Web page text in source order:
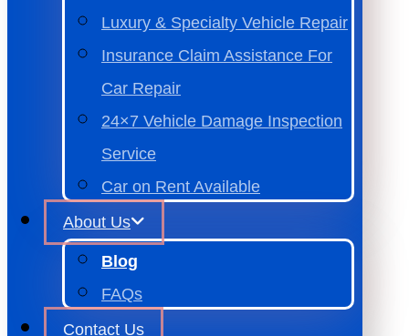
Luxury & Specialty Vehicle Repair
Insurance Claim Assistance For
Car Repair
24×7 Vehicle Damage Inspection
Service
Car on Rent Available
About Us
Blog
FAQs
Contact Us